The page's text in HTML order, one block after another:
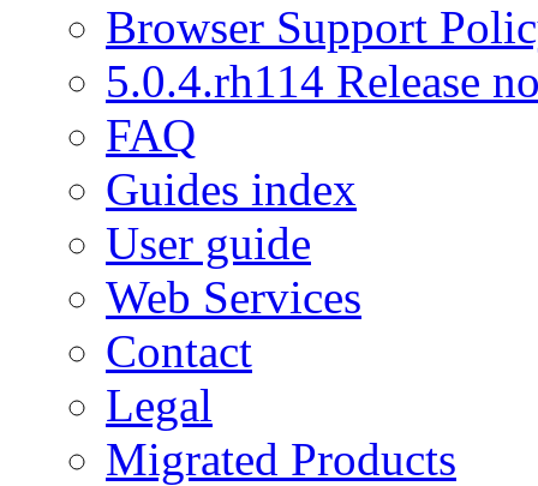
Browser Support
5.0.4.rh114 Release
FAQ
Guides index
User guide
Web Services
Contact
Legal
Migrated Products